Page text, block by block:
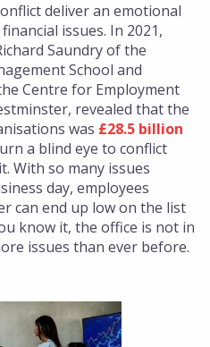
deliver an emotional
issues. In 2021,
Saundry of the
School and
Centre for Employment
revealed that the
was £28.5 billion
a blind eye to conflict
With so many issues
day, employees
can end up low on the list
know it, the office is not in
issues than ever before.